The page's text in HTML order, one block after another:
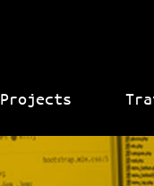
Projects